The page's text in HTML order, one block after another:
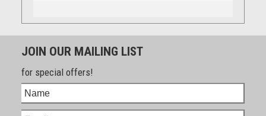
JOIN OUR MAILING LIST
for special offers!